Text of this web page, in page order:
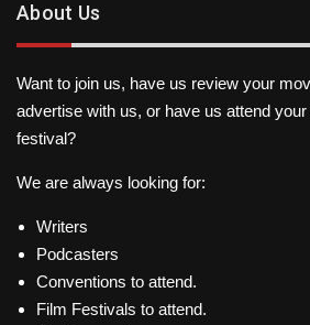
About Us
Want to join us, have us review your
advertise with us, or have us attend
festival?
We are always looking for:
Writers
Podcasters
Conventions to attend.
Film Festivals to attend.